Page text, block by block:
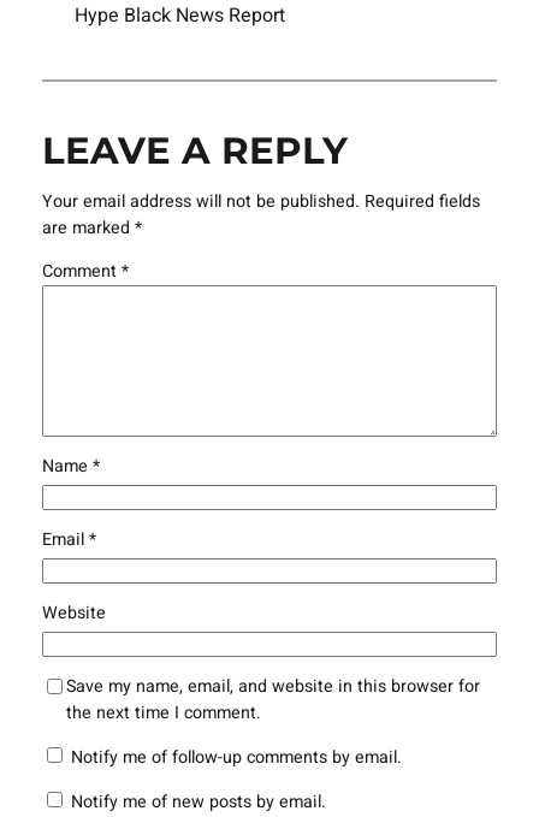
Hype Black News Report
LEAVE A REPLY
Your email address will not be published. Required fields
are marked *
Comment*
Name *
Email*
Website
Save my name, email, and website in this browser for
the next time I comment.
Notify me of follow-up comments by email.
Notify me of new posts by email.